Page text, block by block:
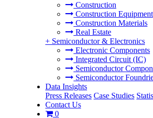
Construction
Construction Equipment
Construction Materials
Real Estate
+ Semiconductor & Electronics
Electronic Components
Integrated Circuit (IC)
Semiconductor
Semiconductor
Data Insights
Press Releases Case Studies
Contact Us
0